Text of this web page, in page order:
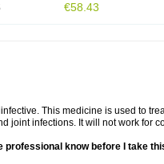
€58.43
This medicine is used to
joint infections. It will not work for
professional know before I take